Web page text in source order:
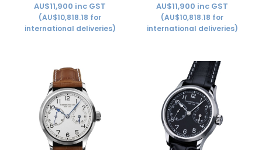
AU$11,900 inc GST
(AU$10,818.18 for
international deliveries)
AU$11,900 inc GST
(AU$10,818.18 for
international deliveries)